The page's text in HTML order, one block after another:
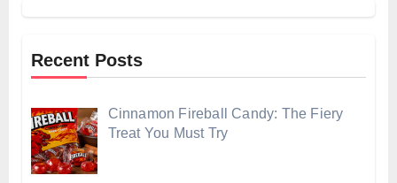
Recent Posts
Cinnamon Fireball Candy: The Fiery
Treat You Must Try